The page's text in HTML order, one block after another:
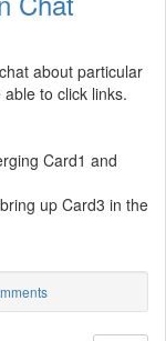
about particular
to click links.
Card1 and
up Card3 in the